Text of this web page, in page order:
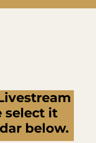
select it
below.